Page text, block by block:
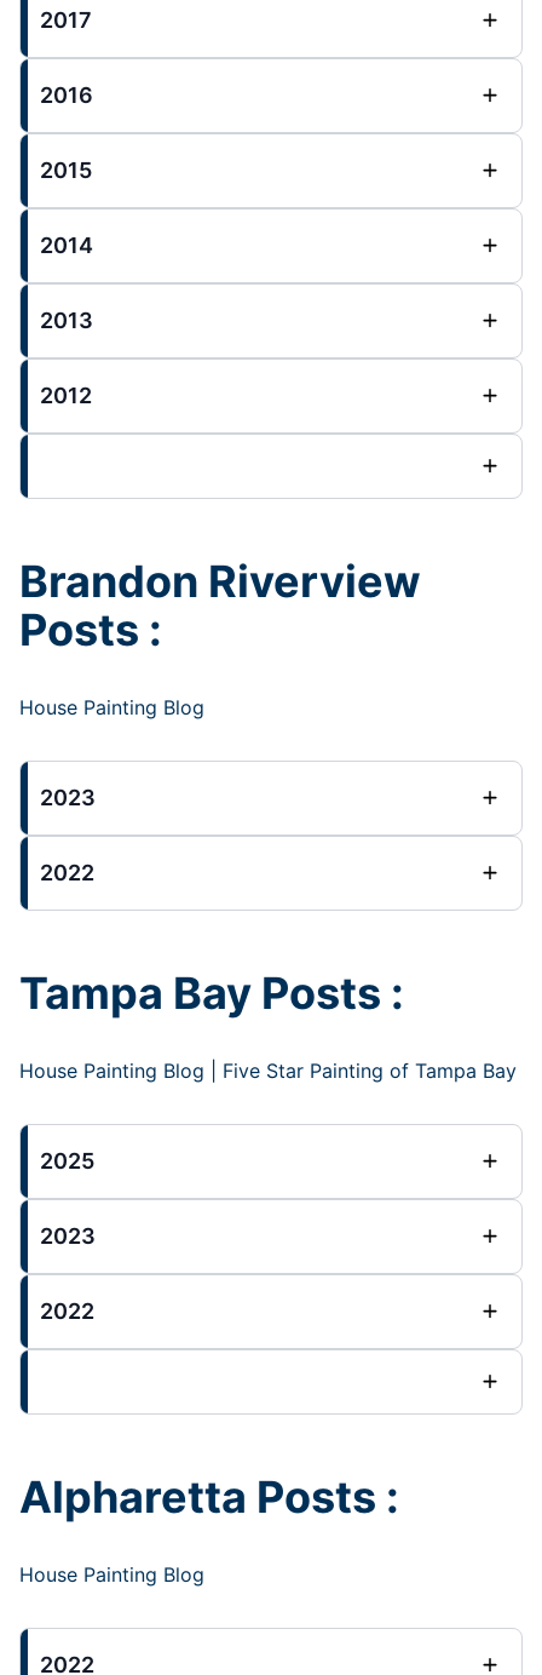
2017
2016
2015
2014
2013
2012
Brandon Riverview
Posts :
House Painting Blog
2023
2022
Tampa Bay Posts :
House Painting Blog | Five Star Painting of Tampa Bay
2025
2023
2022
Alpharetta Posts :
House Painting Blog
2022